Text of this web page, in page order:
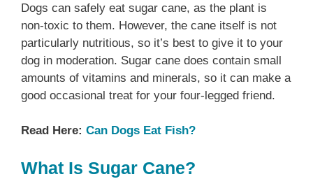
Dogs can safely eat sugar cane, as the plant is
non-toxic to them. However, the cane itself is not
particularly nutritious, so it’s best to give it to your
dog in moderation. Sugar cane does contain small
amounts of vitamins and minerals, so it can make a
good occasional treat for your four-legged friend.
Read Here: Can Dogs Eat Fish?
What Is Sugar Cane?